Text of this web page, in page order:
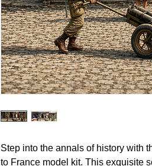
Step into the annals of history with
to France model kit. This exquisite